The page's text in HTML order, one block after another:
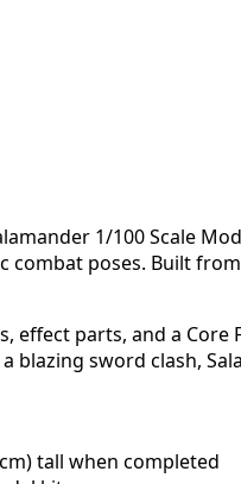
1/100 Scale
poses. Built
effect parts, and a
blazing sword clash,
tall when completed